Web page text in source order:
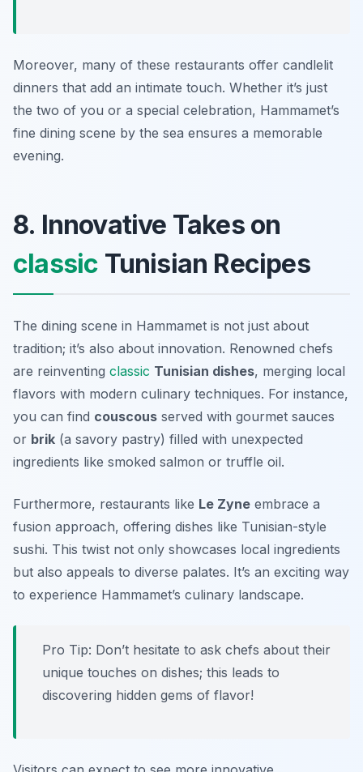
Moreover, many of these restaurants offer candlelit
dinners that add an intimate touch. Whether it’s just
the two of you or a special celebration, Hammamet’s
fine dining scene by the sea ensures a memorable
evening.
8. Innovative Takes on
classic Tunisian Recipes
The dining scene in Hammamet is not just about
tradition; it’s also about innovation. Renowned chefs
are reinventing classic Tunisian dishes, merging local
flavors with modern culinary techniques. For instance,
you can find couscous served with gourmet sauces
or brik (a savory pastry) filled with unexpected
ingredients like smoked salmon or truffle oil.
Furthermore, restaurants like Le Zyne embrace a
fusion approach, offering dishes like Tunisian-style
sushi. This twist not only showcases local ingredients
but also appeals to diverse palates. It’s an exciting way
to experience Hammamet’s culinary landscape.
Pro Tip: Don’t hesitate to ask chefs about their
unique touches on dishes; this leads to
discovering hidden gems of flavor!